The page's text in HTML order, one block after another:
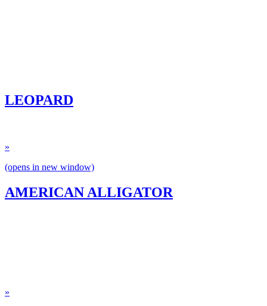
LEOPARD
»
(opens in new window)
AMERICAN ALLIGATOR
»